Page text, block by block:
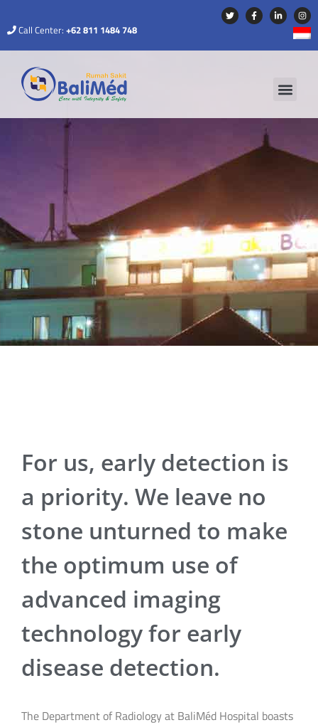
Call Center: +62 811 1484 748
For us, early detection is
a priority. We leave no
stone unturned to make
the optimum use of
advanced imaging
technology for early
disease detection.
The Department of Radiology at BaliMéd Hospital boasts